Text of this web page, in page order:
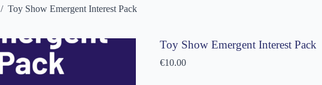
/ Toy Show Emergent Interest Pack
Toy Show Emergent Interest Pack
€10.00